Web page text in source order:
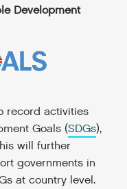
Development
record activities
Goals (SDGs),
will further
governments in
at country level.